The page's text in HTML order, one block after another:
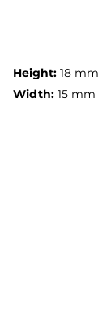
Height: 18 mm
Width: 15 mm